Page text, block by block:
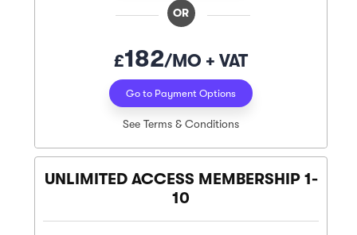
OR
£182/MO + VAT
Go to Payment Options
See Terms & Conditions
UNLIMITED ACCESS MEMBERSHIP 1-
10